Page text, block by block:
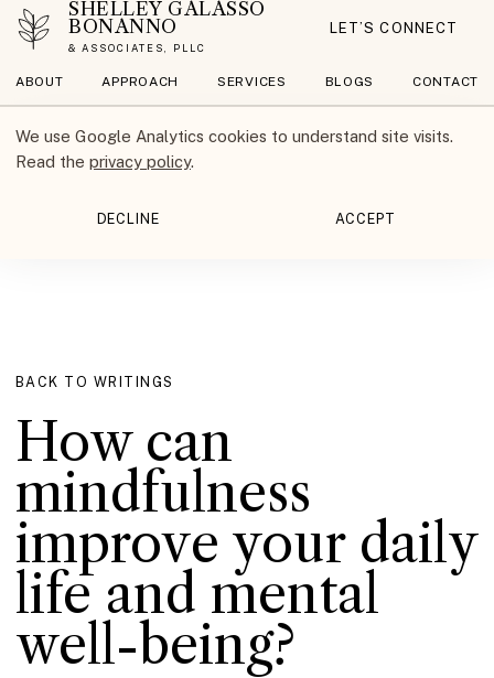
SHELLEY GALASSO
BONANNO
& ASSOCIATES, PLLC
ABOUT APPROACH SERVICES BLOGS CONTACT
LET’S CONNECT
We use Google Analytics cookies to understand site visits.
Read the privacy policy.
DECLINE ACCEPT
BACK TO WRITINGS
How can
mindfulness
improve your daily
life and mental
well-being?